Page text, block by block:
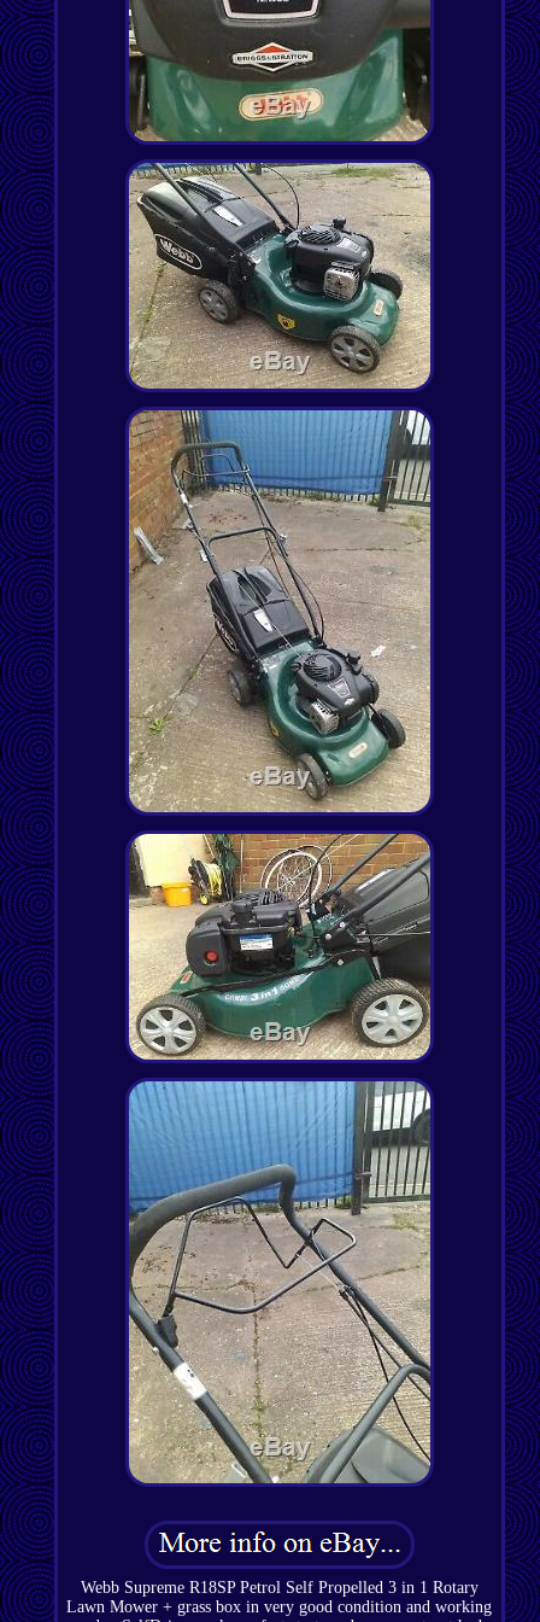
Webb Supreme R18SP Petrol Self Propelled 3 in 1 Rotary
Lawn Mower + grass box in very good condition and working